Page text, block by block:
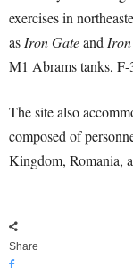
exercises in
asIron Gateand
M1 Abrams tanks,
The site also
composed of
Kingdom, Romania,
Share